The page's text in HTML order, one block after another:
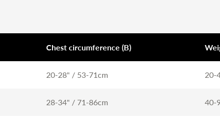
Chest circumference (B)
20-28" / 53-71cm 20-
28-34" / 71-86cm 40-